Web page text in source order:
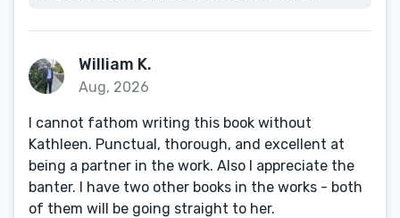
William K.
Aug, 2026
I cannot fathom writing this book without
Kathleen. Punctual, thorough, and excellent at
being a partner in the work. Also I appreciate the
banter. I have two other books in the works - both
of them will be going straight to her.